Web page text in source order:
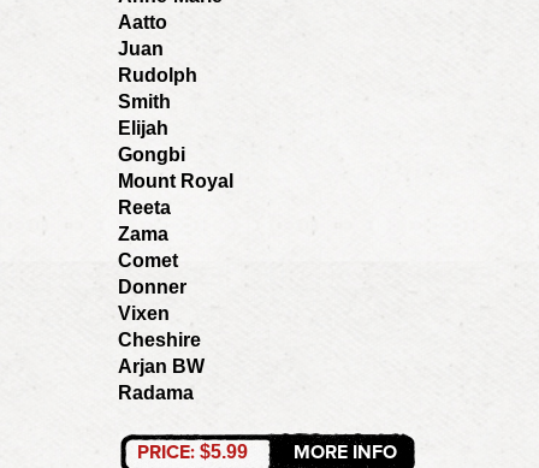
Aatto
Juan
Rudolph
Smith
Elijah
Gongbi
Mount Royal
Reeta
Zama
Comet
Donner
Vixen
Cheshire
Arjan BW
Radama
PRICE: $5.99 MORE INFO